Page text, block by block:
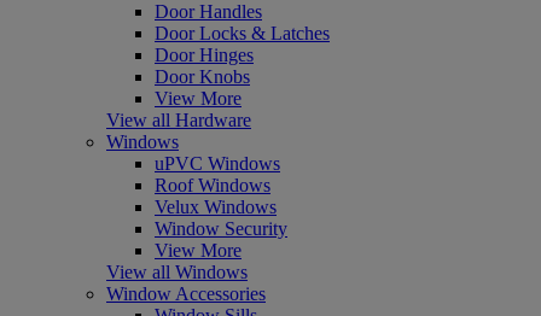
Door Handles
Door Locks & Latches
Door Hinges
Door Knobs
View More
View all Hardware
Windows
uPVC Windows
Roof Windows
Velux Windows
Window Security
View More
View all Windows
Window Accessories